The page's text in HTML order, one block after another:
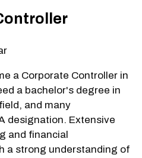
a Corporate Controller in
a bachelor's degree in
and many
designation. Extensive
and financial
a strong understanding of